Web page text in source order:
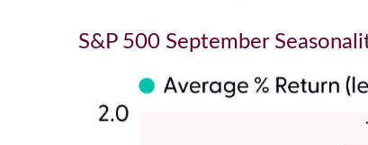
S&P 500 September